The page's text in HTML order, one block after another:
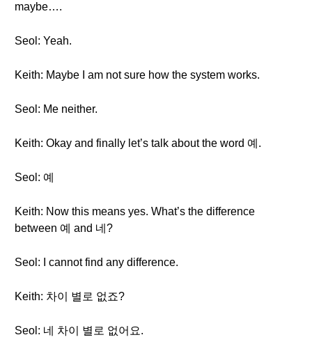
maybe….
Seol: Yeah.
Keith: Maybe I am not sure how the system works.
Seol: Me neither.
Keith: Okay and finally let’s talk about the word 예.
Seol: 예
Keith: Now this means yes. What’s the difference
between 예 and 네?
Seol: I cannot find any difference.
Keith: 차이 별로 없죠?
Seol: 네 차이 별로 없어요.